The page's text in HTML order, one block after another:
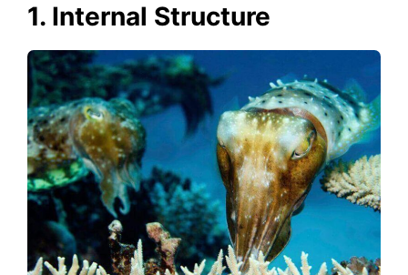
1. Internal Structure